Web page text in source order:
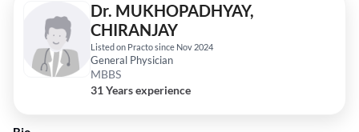
Dr. MUKHOPADHYAY,
CHIRANJAY
Listed on Practo since Nov 2024
General Physician
MBBS
31 Years experience